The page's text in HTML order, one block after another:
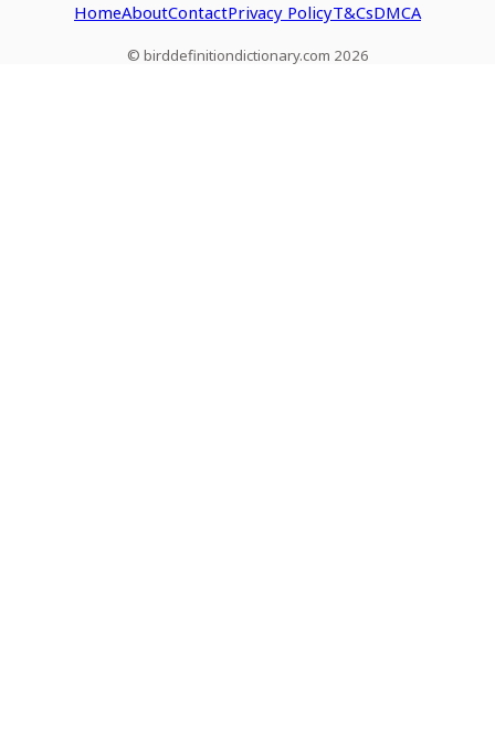
HomeAboutContactPrivacy PolicyT&CsDMCA
© birddefinitiondictionary.com 2026